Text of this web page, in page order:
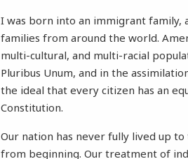
I was born into an immigrant family,
families from around the world.
multi-cultural, and multi-racial
Pluribus Unum, and in the
the ideal that every citizen has an
Constitution.
Our nation has never fully lived up
from beginning. Our treatment of